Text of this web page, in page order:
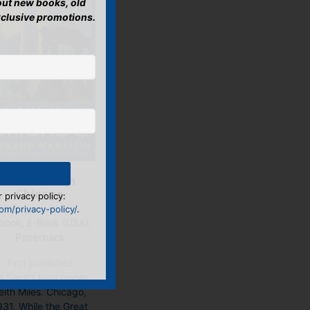
Homicide in
Chicago
Saint’s Rest under
Miles. Chicago,
While the Great
promotions.
privacy policy:
privacy-policy/.